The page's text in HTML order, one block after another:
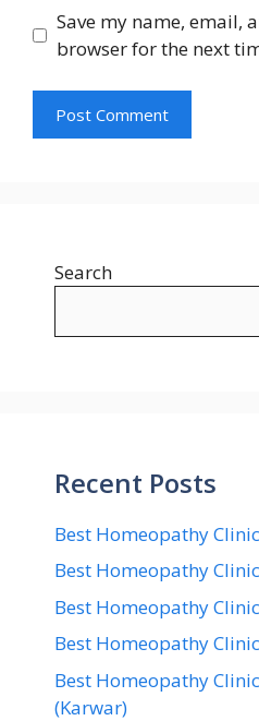
Save my name, email,
browser for the next
Search
Recent Posts
Best Homeopathy
Best Homeopathy
Best Homeopathy
Best Homeopathy
Best Homeopathy
(Karwar)